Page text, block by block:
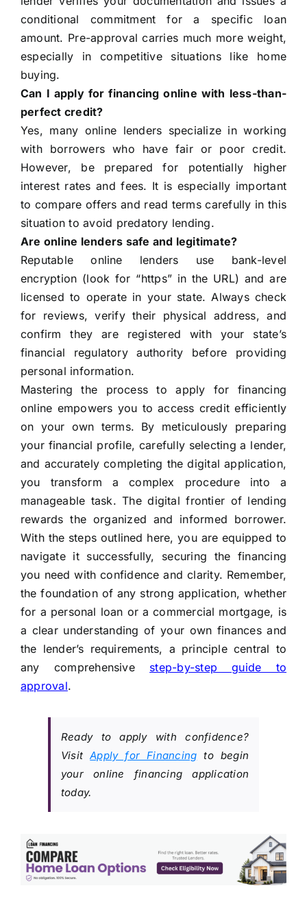
conditional commitment for a specific loan
amount. Pre-approval carries much more weight,
especially in competitive situations like home
buying.
Can I apply for financing online with less-than-
perfect credit?
Yes, many online lenders specialize in working
with borrowers who have fair or poor credit.
However, be prepared for potentially higher
interest rates and fees. It is especially important
to compare offers and read terms carefully in this
situation to avoid predatory lending.
Are online lenders safe and legitimate?
Reputable online lenders use bank-level
encryption (look for “https” in the URL) and are
licensed to operate in your state. Always check
for reviews, verify their physical address, and
confirm they are registered with your state’s
financial regulatory authority before providing
personal information.
Mastering the process to apply for financing
online empowers you to access credit efficiently
on your own terms. By meticulously preparing
your financial profile, carefully selecting a lender,
and accurately completing the digital application,
you transform a complex procedure into a
manageable task. The digital frontier of lending
rewards the organized and informed borrower.
With the steps outlined here, you are equipped to
navigate it successfully, securing the financing
you need with confidence and clarity. Remember,
the foundation of any strong application, whether
for a personal loan or a commercial mortgage, is
a clear understanding of your own finances and
the lender’s requirements, a principle central to
any comprehensive step-by-step guide to
approval.
Ready to apply with confidence?
VisitApply for Financing to begin
your online financing application
today.